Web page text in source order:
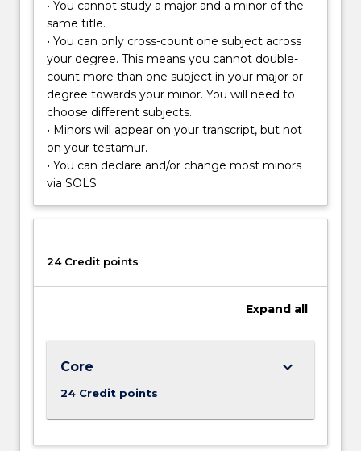
how
biodiversity
sampled
and
monitored,
For
more
content
click
Read
below.
• You cannot study a major and a minor of the
same title.
• You can only cross-count one subject across
your degree. This means you cannot double-
count more than one subject in your major or
degree towards your minor. You will need to
choose different subjects.
• Minors will appear on your transcript, but not
on your testamur.
• You can declare and/or change most minors
via SOLS.
24 Credit points
Expand all
Core
24 Credit points
keyboard_arrow_down